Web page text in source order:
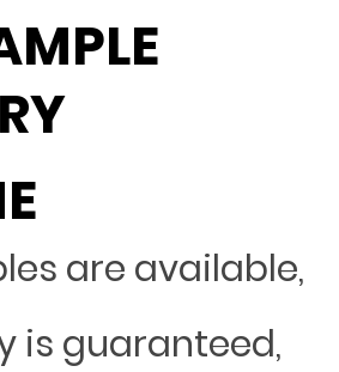
are available,
is guaranteed,